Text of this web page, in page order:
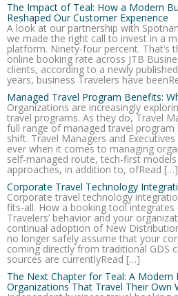
The Impact of Teal: How a Modern
Reshaped Our Customer Experience
A look at our partnership with
we made the right call to invest in a
platform. Ninety-four percent. That’s
online booking rate across JTB
clients, according to a newly
years, business Travelers have
Managed Travel Program Benefits:
Organizations are increasingly
travel programs. As they do, Travel
full range of managed travel
shift. Travel Managers and
ever when it comes to managing
self-managed route, tech-first
approaches, in addition to, ofRead […]
Corporate Travel Technology
Corporate travel technology
fits-all. How a booking tool
Travelers’ behavior and your
continual adoption of New
no longer safely assume that your
coming directly from traditional GDS
sources are currentlyRead […]
The Next Chapter for Teal: A
Organizations That Travel Their Own